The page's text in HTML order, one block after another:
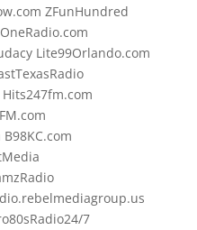
ZFunHundred
Lite99Orlando.com
7